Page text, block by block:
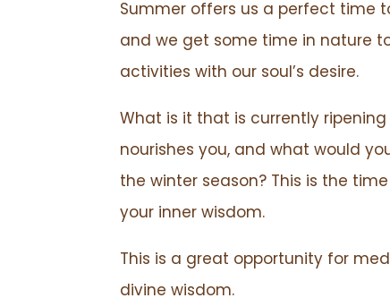
Summer offers us a perfect time
and we get some time in nature
activities with our soul’s desire.
What is it that is currently
nourishes you, and what would
the winter season? This is the
your inner wisdom.
This is a great opportunity for
divine wisdom.